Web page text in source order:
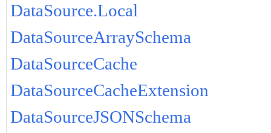
DataSource.Local
DataSourceArraySchema
DataSourceCache
DataSourceCacheExtension
DataSourceJSONSchema